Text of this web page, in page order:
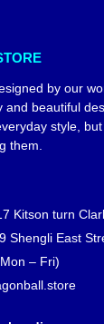
by our
and beautiful
style,
them.
Kitson turn
Shengli East
– Fri)